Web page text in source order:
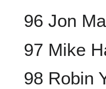
96 Jon
97 Mike
98 Robin